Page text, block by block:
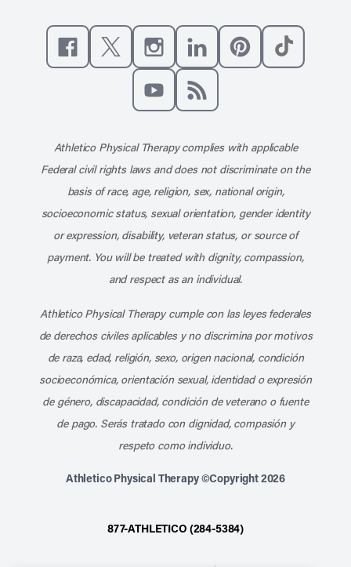
Like us on Facebook
Follow us on X
Follow us on Instagram
Connect with us on
Athletico Physical Therapy complies with applicable
Federal civil rights laws and does not discriminate on the
basis of race, age, religion, sex, national origin,
socioeconomic status, sexual orientation, gender identity
or expression, disability, veteran status, or source of
payment. You will be treated with dignity, compassion,
and respect as an individual.
Athletico Physical Therapy cumple con las leyes federales
de derechos civiles aplicables y no discrimina por motivos
de raza, edad, religión, sexo, origen nacional, condición
socioeconómica, orientación sexual, identidad o expresión
de género, discapacidad, condición de veterano o fuente
de pago. Serás tratado con dignidad, compasión y
respeto como individuo.
Athletico Physical Therapy ©Copyright 2026
877-ATHLETICO (284-5384)